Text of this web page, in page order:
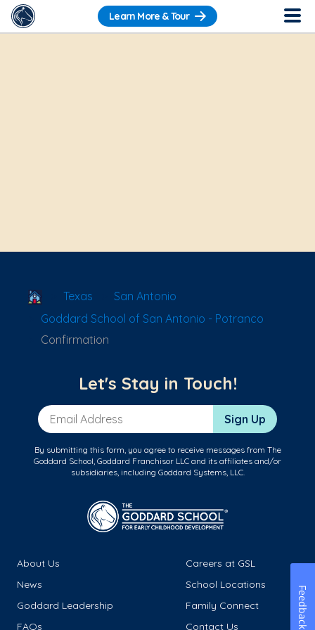
Learn More & Tour
School Locator
Texas
San Antonio
Goddard School of San Antonio - Potranco
Confirmation
Let's Stay in Touch!
Email Address Sign Up
By submitting this form, you agree to receive messages from The
Goddard School, Goddard Franchisor LLC and its affiliates and/or
subsidiaries, including Goddard Systems, LLC.
About Us
Careers at GSL
News
School Locations
Goddard Leadership
Family Connect
FAQs
Contact Us Feedback